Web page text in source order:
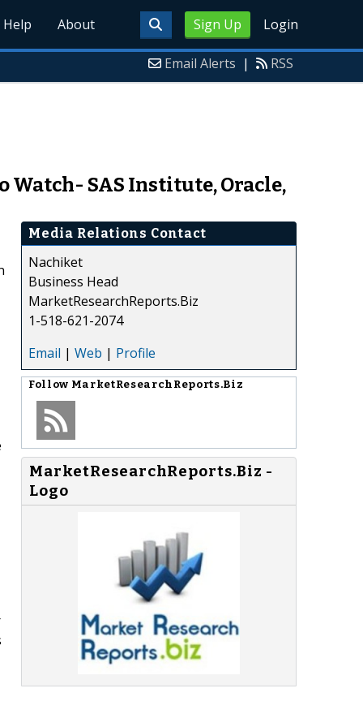
Sign Up Login
Help About
Email Alerts | RSS
Watch- SAS Institute, Oracle,
Media Relations Contact
Nachiket
Business Head
MarketResearchReports.Biz
1-518-621-2074
Email | Web | Profile
Follow MarketResearchReports.Biz
MarketResearchReports.Biz -
Logo